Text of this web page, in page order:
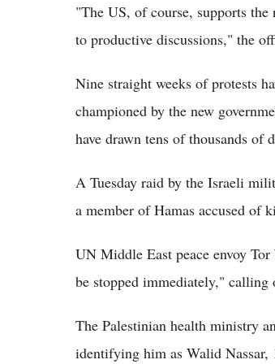
"The US, of course, supports
to productive discussions," the
Nine straight weeks of protests
championed by the new
have drawn tens of thousands of
A Tuesday raid by the Israeli
a member of Hamas accused of
UN Middle East peace envoy
be stopped immediately," calling
The Palestinian health ministry
identifying him as Walid Nassar,